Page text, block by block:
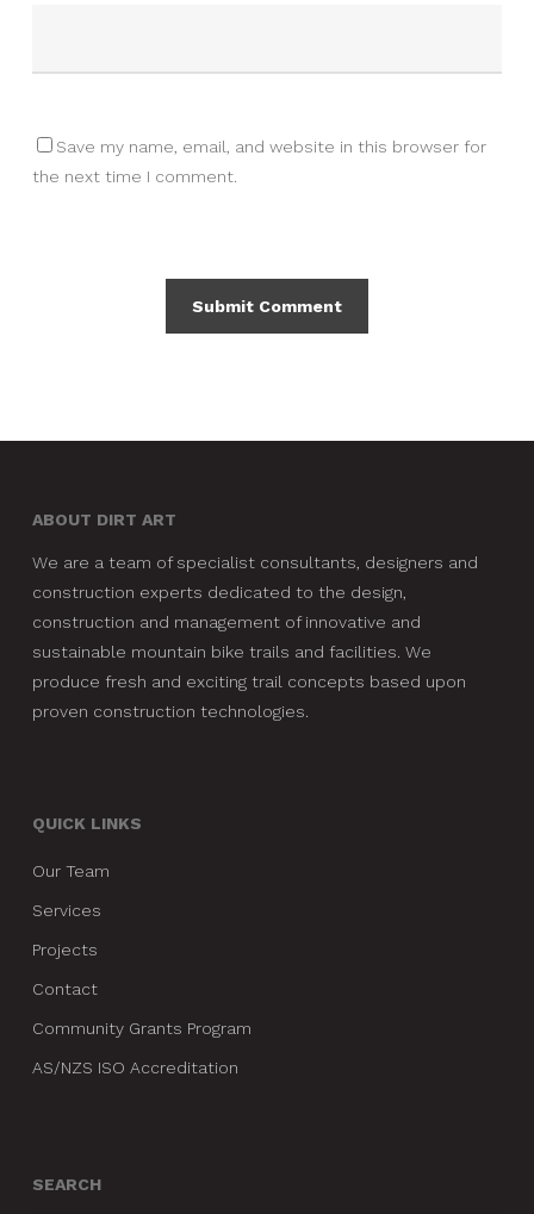
Save my name, email, and website in this browser for
the next time I comment.
ABOUT DIRT ART
We are a team of specialist consultants, designers and
construction experts dedicated to the design,
construction and management of innovative and
sustainable mountain bike trails and facilities. We
produce fresh and exciting trail concepts based upon
proven construction technologies.
QUICK LINKS
Our Team
Services
Projects
Contact
Community Grants Program
AS/NZS ISO Accreditation
SEARCH